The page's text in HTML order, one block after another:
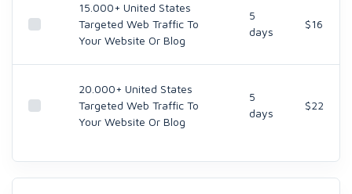
15.000+ United States
Targeted Web Traffic To
Your Website Or Blog
5
days
$16
20.000+ United States
Targeted Web Traffic To
Your Website Or Blog
5
days
$22